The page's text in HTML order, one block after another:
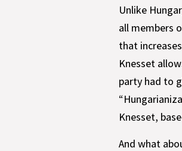
Unlike
all members
that
Knesset
party had to
Knesset,
And what